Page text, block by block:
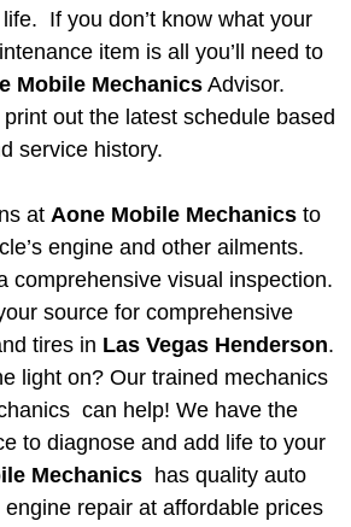
Engine Light Diagnostics &
& Suspension Repair
Services
Inspection
& Replacement
Repair Services
System Repair
If you don’t know what your
item is all you’ll need to
Mobile Mechanics Advisor.
print out the latest schedule based
service history.
at Aone Mobile Mechanics to
engine and other ailments.
comprehensive visual inspection.
source for comprehensive
tires in Las Vegas Henderson.
light on? Our trained mechanics
can help! We have the
to diagnose and add life to your
Mechanics has quality auto
repair at affordable prices